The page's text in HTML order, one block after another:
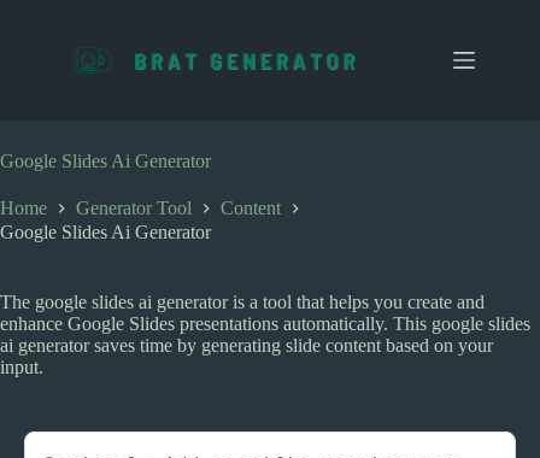
o
t
e
Google Slides Ai Generator
Home Generator Tool
Content
Google Slides Ai Generator
The google slides ai generator is a tool that helps you create and
enhance Google Slides presentations automatically. This google slides
ai generator saves time by generating slide content based on your
input.